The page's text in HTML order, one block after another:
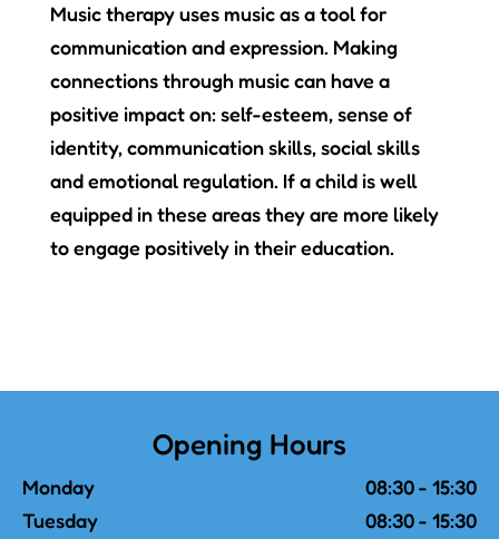
Music therapy uses music as a tool for
communication and expression. Making
connections through music can have a
positive impact on: self-esteem, sense of
identity, communication skills, social skills
and emotional regulation. If a child is well
equipped in these areas they are more likely
to engage positively in their education.
Opening Hours
Monday
08:30 - 15:30
Tuesday
08:30 - 15:30